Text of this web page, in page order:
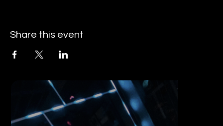
Share this event